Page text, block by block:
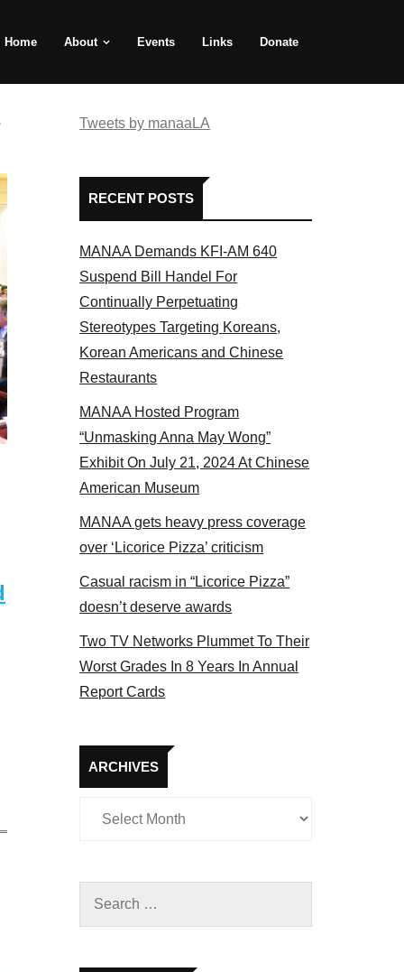
Home About Events Links Donate
at the actors panel 2017
Tweets by manaaLA
RECENT POSTS
MANAA Demands KFI-AM 640
Suspend Bill Handel For
Continually Perpetuating
Stereotypes Targeting Koreans,
Korean Americans and Chinese
Restaurants
MANAA Hosted Program
“Unmasking Anna May Wong”
Exhibit On July 21, 2024 At Chinese
American Museum
MANAA gets heavy press coverage
over ‘Licorice Pizza’ criticism
Casual racism in “Licorice Pizza”
doesn’t deserve awards
Two TV Networks Plummet To Their
Worst Grades In 8 Years In Annual
Report Cards
ARCHIVES
Archives